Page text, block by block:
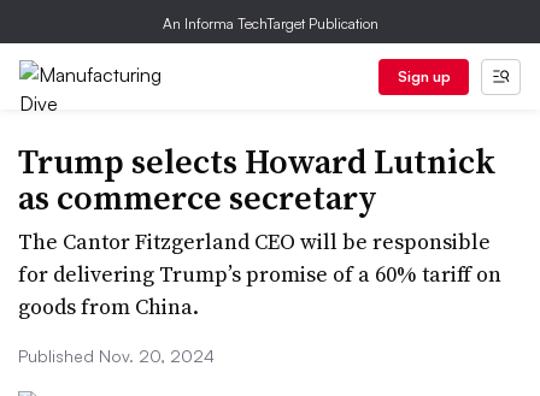
An Informa TechTarget Publication
Sign up
Trump selects Howard Lutnick
as commerce secretary
The Cantor Fitzgerland CEO will be responsible
for delivering Trump’s promise of a 60% tariff on
goods from China.
Published Nov. 20, 2024